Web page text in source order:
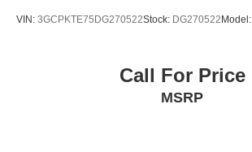
VIN: 3GCPKTE75DG270522Stock: DG270522Model:
Call For Price
MSRP